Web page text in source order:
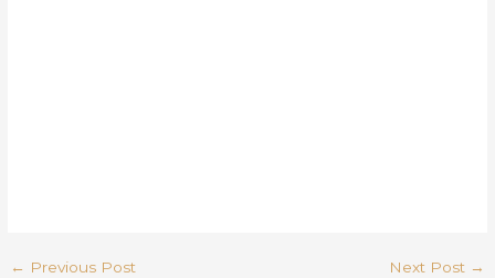
← Previous Post Next Post →